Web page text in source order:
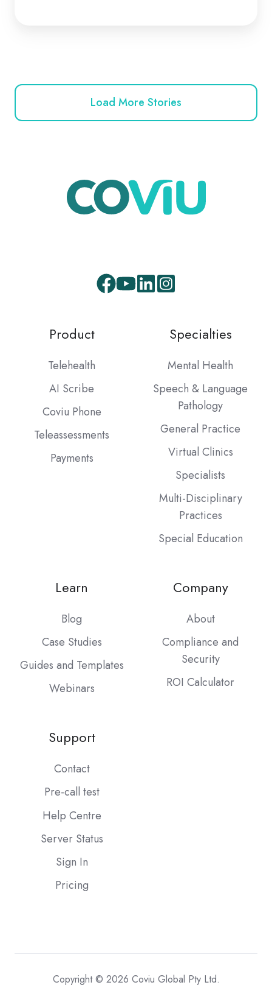
Load More Stories
Product
Telehealth
AI Scribe
Coviu Phone
Teleassessments
Payments
Specialties
Mental Health
Speech & Language
Pathology
General Practice
Virtual Clinics
Specialists
Multi-Disciplinary
Practices
Special Education
Learn
Blog
Case Studies
Guides and Templates
Webinars
Company
About
Compliance and
Security
ROI Calculator
Support
Contact
Pre-call test
Help Centre
Server Status
Sign In
Pricing
Copyright © 2026 Coviu Global Pty Ltd.